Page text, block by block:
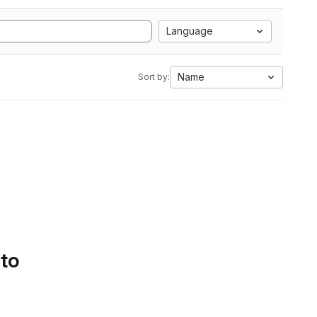
Language
Sort by: Name